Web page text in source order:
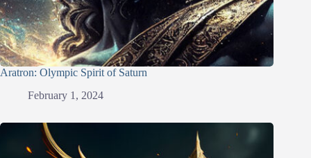
Aratron: Olympic Spirit of Saturn
February 1, 2024